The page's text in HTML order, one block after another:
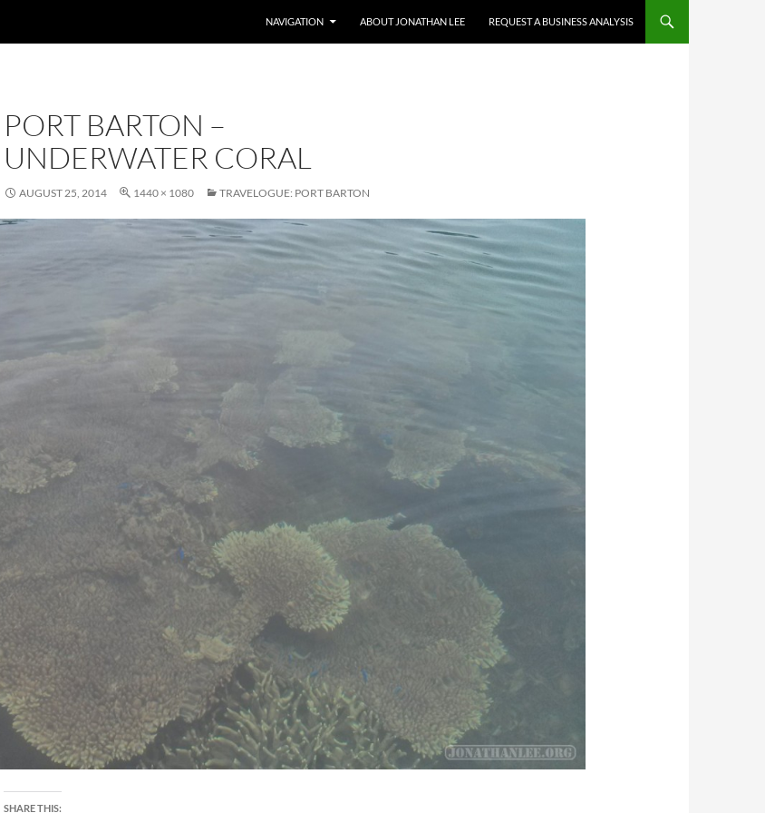
NAVIGATION
ABOUT JONATHAN LEE REQUEST A BUSINESS ANALYSIS
PORT BARTON –
UNDERWATER CORAL
AUGUST 25, 2014 1440 × 1080 TRAVELOGUE: PORT BARTON
SHARE THIS: